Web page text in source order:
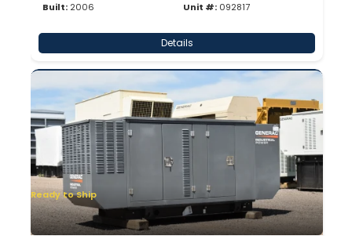
Built: 2006
Unit #: 092817
Details
Ready to Ship